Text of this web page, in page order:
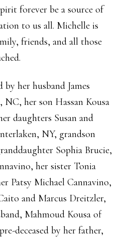
forever be a source of
to us all. Michelle is
friends, and all those
her husband James
her son Hassan Kousa
daughters Susan and
NY, grandson
Sophia Brucie,
her sister Tonia
Patsy Michael Cannavino,
and Marcus Dreitzler,
Mahmoud Kousa of
deceased by her father,